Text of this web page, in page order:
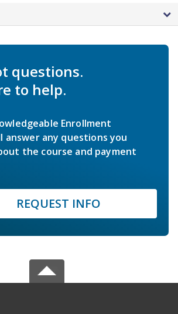
questions.
to help.
Enrollment
answer any questions you
the course and payment
REQUEST INFO